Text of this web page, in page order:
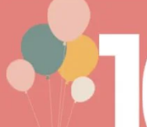
Back To School Sale!